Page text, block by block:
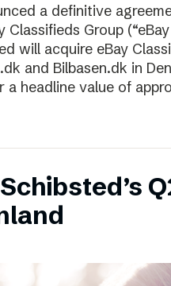
a definitive
Group
will acquire eBay
and Bilbasen.dk in
a headline value of